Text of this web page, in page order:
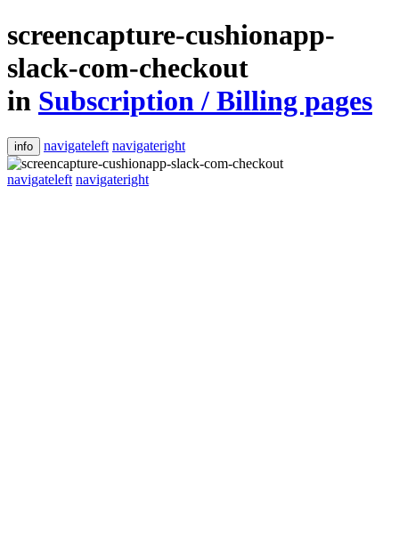
screencapture-cushionapp-
slack-com-checkout
in Subscription / Billing pages
info navigateleft navigateright
navigateleft navigateright